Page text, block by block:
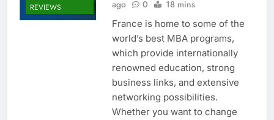
REVIEWS
ago 0 18 mins
France is home to some of the
world’s best MBA programs,
which provide internationally
renowned education, strong
business links, and extensive
networking possibilities.
Whether you want to change